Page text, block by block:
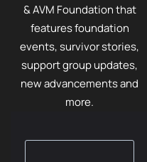
& AVM Foundation that
features foundation
events, survivor stories,
support group updates,
new advancements and
more.